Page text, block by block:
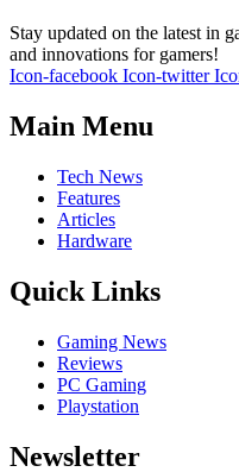
Stay updated on the latest in
and innovations for gamers!
Icon-facebook Icon-twitter
Main Menu
Tech News
Features
Articles
Hardware
Quick Links
Gaming News
Reviews
PC Gaming
Playstation
Newsletter